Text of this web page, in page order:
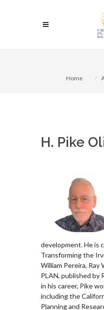
Home
H. Pike
development. He is
Transforming the
William Pereira, Ray
PLAN, published by
in his career, Pike
including the
Planning and